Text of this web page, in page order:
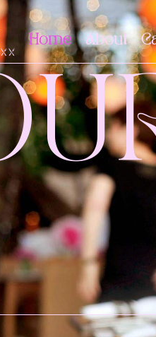
Home About